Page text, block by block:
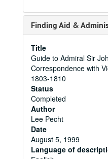
Finding Aid &
Title
Guide to Admiral Sir
Correspondence with
1803-1810
Status
Completed
Author
Lee Pecht
Date
August 5, 1999
Language of